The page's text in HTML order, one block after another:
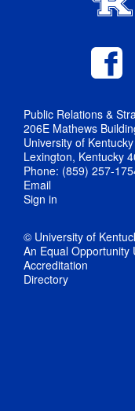
Public Relations &
206E Mathews
University of Kentucky
Lexington, Kentucky
Phone: (859) 257-
Email
Sign in
© University of
An Equal Opportunity
Accreditation
Directory